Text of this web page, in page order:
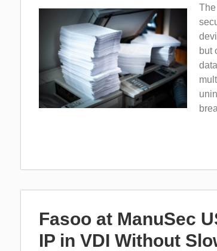
but
Fasoo at ManuSec
IP in VDI Without